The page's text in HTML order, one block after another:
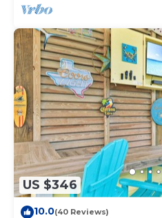
US $346
10.0(40 Reviews)